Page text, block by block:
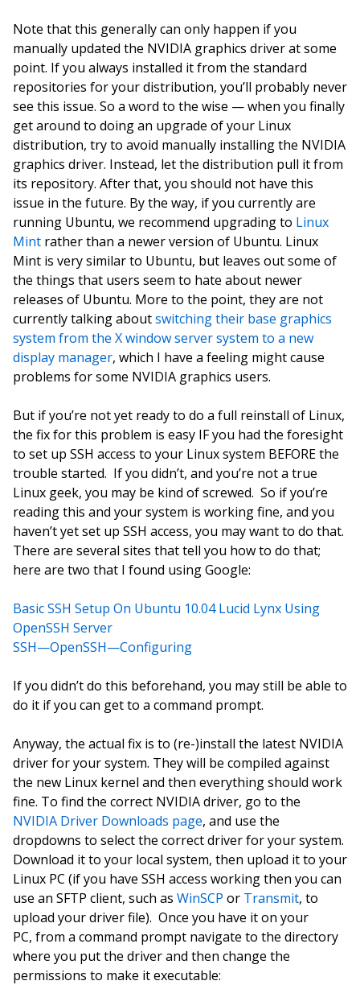
Note that this generally can only happen if you
manually updated the NVIDIA graphics driver at some
point. If you always installed it from the standard
repositories for your distribution, you’ll probably never
see this issue. So a word to the wise — when you finally
get around to doing an upgrade of your Linux
distribution, try to avoid manually installing the NVIDIA
graphics driver. Instead, let the distribution pull it from
its repository. After that, you should not have this
issue in the future. By the way, if you currently are
running Ubuntu, we recommend upgrading to Linux
Mint rather than a newer version of Ubuntu. Linux
Mint is very similar to Ubuntu, but leaves out some of
the things that users seem to hate about newer
releases of Ubuntu. More to the point, they are not
currently talking aboutswitching their base graphics
system from the X window server system to a new
display manager, which I have a feeling might cause
problems for some NVIDIA graphics users.
But if you’re not yet ready to do a full reinstall of Linux,
the fix for this problem is easy IF you had the foresight
to set up SSH access to your Linux system BEFORE the
trouble started. If you didn’t, and you’re not a true
Linux geek, you may be kind of screwed. So if you’re
reading this and your system is working fine, and you
haven’t yet set up SSH access, you may want to do that.
There are several sites that tell you how to do that;
here are two that I found using Google:
Basic SSH Setup On Ubuntu 10.04 Lucid Lynx Using
OpenSSH Server
SSH—OpenSSH—Configuring
If you didn’t do this beforehand, you may still be able to
do it if you can get to a command prompt.
Anyway, the actual fix is to (re-)install the latest NVIDIA
driver for your system. They will be compiled against
the new Linux kernel and then everything should work
fine. To find the correct NVIDIA driver, go to the
NVIDIA Driver Downloads page, and use the
dropdowns to select the correct driver for your system.
Download it to your local system, then upload it to your
Linux PC (if you have SSH access working then you can
use an SFTP client, such as WinSCP or Transmit, to
upload your driver file). Once you have it on your
PC, from a command prompt navigate to the directory
where you put the driver and then change the
permissions to make it executable: